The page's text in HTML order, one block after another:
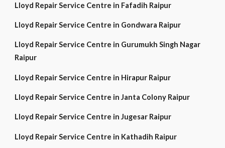
Lloyd Repair Service Centre in Fafadih Raipur
Lloyd Repair Service Centre in Gondwara Raipur
Lloyd Repair Service Centre in Gurumukh Singh Nagar
Raipur
Lloyd Repair Service Centre in Hirapur Raipur
Lloyd Repair Service Centre in Janta Colony Raipur
Lloyd Repair Service Centre in Jugesar Raipur
Lloyd Repair Service Centre in Kathadih Raipur